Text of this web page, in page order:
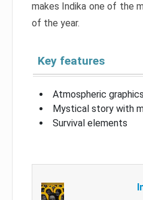
makes Indika one of the
of the year.
Key features
Atmospheric
Mystical story with
Survival elements